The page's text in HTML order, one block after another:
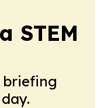
STEM
briefing